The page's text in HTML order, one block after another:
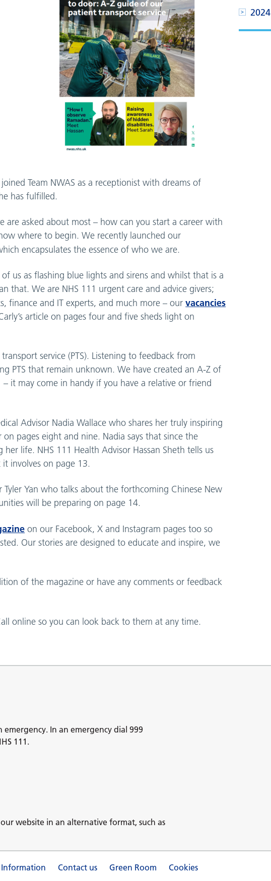
Team NWAS as a receptionist with dreams of
has fulfilled.
asked about most – how can you start a career with
where to begin. We recently launched our
encapsulates the essence of who we are.
us as flashing blue lights and sirens and whilst that is a
that. We are NHS 111 urgent care and advice givers;
finance and IT experts, and much more – ourvacancies
article on pages four and five sheds light on
service (PTS). Listening to feedback from
PTS that remain unknown. We have created an A-Z of
it may come in handy if you have a relative or friend
Advisor Nadia Wallace who shares her truly inspiring
pages eight and nine. Nadia says that since the
life. NHS 111 Health Advisor Hassan Sheth tells us
involves on page 13.
Yan who talks about the forthcoming Chinese New
will be preparing on page 14.
on our Facebook, X and Instagram pages too so
Our stories are designed to educate and inspire, we
of the magazine or have any comments or feedback
online so you can look back to them at any time.
2024
In an emergency dial 999
111.
website in an alternative format, such as
Contact us Green Room Cookies